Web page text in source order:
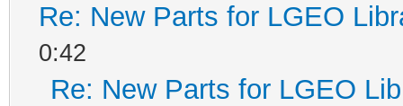
Re: New Parts for LGEO
0:42
Re: New Parts for LGEO